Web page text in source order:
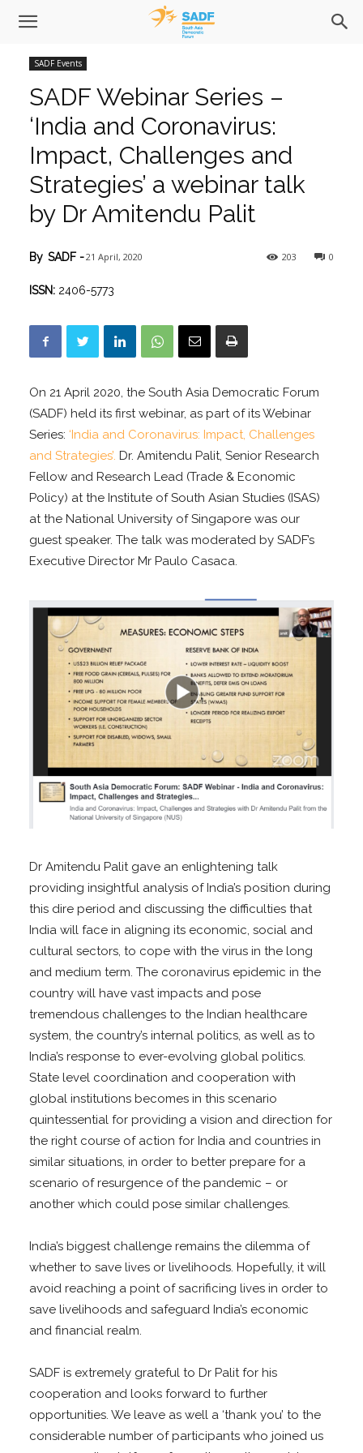
SADF Events
SADF Webinar Series –
‘India and Coronavirus:
Impact, Challenges and
Strategies’ a webinar talk
by Dr Amitendu Palit
0
203
By SADF -21 April, 2020
ISSN: 2406-5773
On 21 April 2020, the South Asia Democratic Forum
(SADF) held its first webinar, as part of its Webinar
Series: ‘India and Coronavirus: Impact, Challenges
and Strategies’. Dr. Amitendu Palit, Senior Research
Fellow and Research Lead (Trade & Economic
Policy) at the Institute of South Asian Studies (ISAS)
at the National University of Singapore was our
guest speaker. The talk was moderated by SADF’s
Executive Director Mr Paulo Casaca.
Dr Amitendu Palit gave an enlightening talk
providing insightful analysis of India’s position during
this dire period and discussing the difficulties that
India will face in aligning its economic, social and
cultural sectors, to cope with the virus in the long
and medium term. The coronavirus epidemic in the
country will have vast impacts and pose
tremendous challenges to the Indian healthcare
system, the country’s internal politics, as well as to
India’s response to ever-evolving global politics.
State level coordination and cooperation with
global institutions becomes in this scenario
quintessential for providing a vision and direction for
the right course of action for India and countries in
similar situations, in order to better prepare for a
scenario of resurgence of the pandemic – or
another which could pose similar challenges.
India’s biggest challenge remains the dilemma of
whether to save lives or livelihoods. Hopefully, it will
avoid reaching a point of sacrificing lives in order to
save livelihoods and safeguard India’s economic
and financial realm.
SADF is extremely grateful to Dr Palit for his
cooperation and looks forward to further
opportunities. We leave as well a ‘thank you’ to the
considerable number of participants who joined us